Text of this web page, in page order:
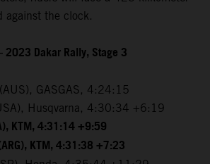
against the clock.
2023 Dakar Rally, Stage 3
GASGAS, 4:24:15
Husqvarna, 4:30:34 +6:19
KTM, 4:31:14 +9:59
KTM, 4:31:38 +7:23